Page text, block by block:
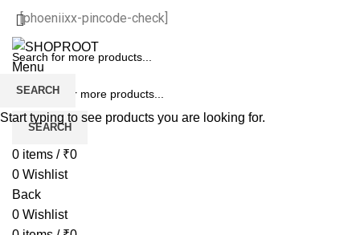
[phoeniixx-pincode-check]
Menu
SEARCH
0 items / ₹0
0 Wishlist
Back
0 Wishlist
SEARCH
Start typing to see products you are looking for.